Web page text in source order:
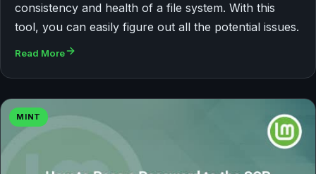
consistency and health of a file system. With this
tool, you can easily figure out all the potential issues.
Read More
MINT